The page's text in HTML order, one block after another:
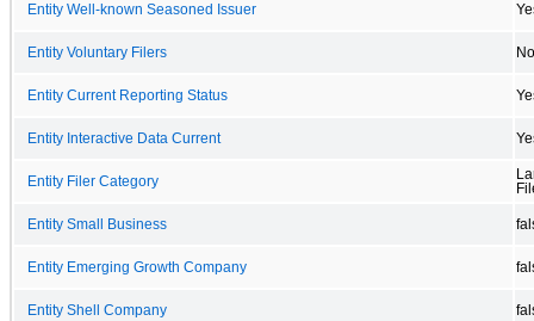
Entity Well-known Seasoned Issuer
Entity Voluntary Filers No
Entity Current Reporting Status
Entity Interactive Data Current
Entity Filer Category
Entity Small Business
Entity Emerging Growth Company
Entity Shell Company